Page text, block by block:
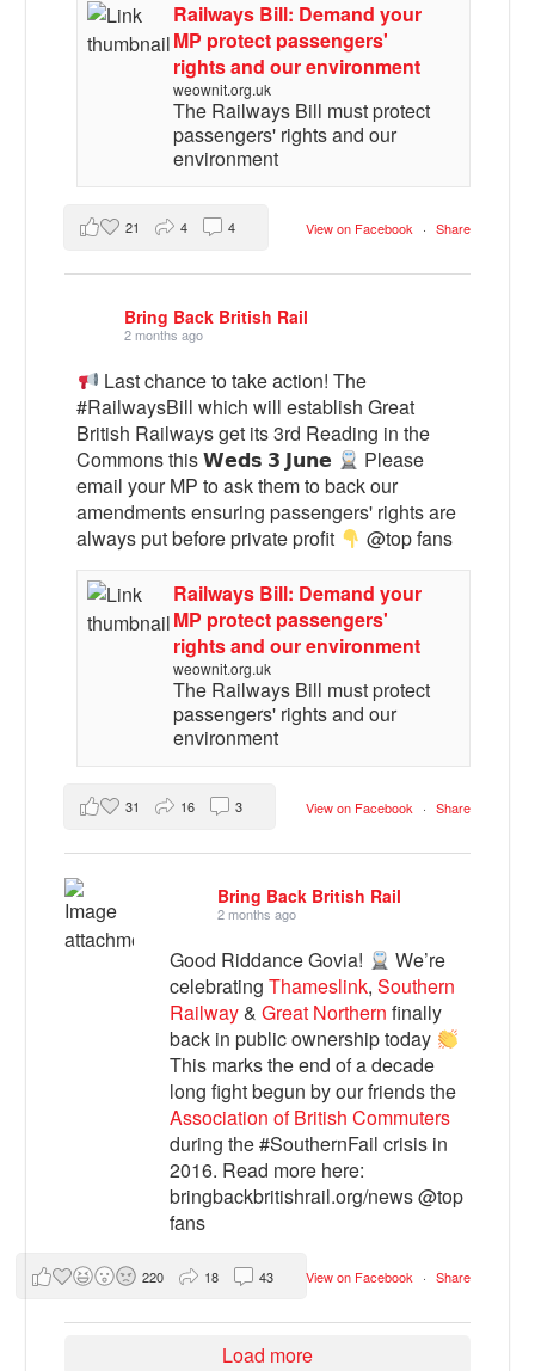
Railways Bill: Demand your
MP protect passengers'
rights and our environment
weownit.org.uk
The Railways Bill must protect
passengers' rights and our
environment
View on Facebook · Share
21 4 4
Bring Back British Rail
2 months ago
Last chance to take action! The
#RailwaysBill which will establish Great
British Railways get its 3rd Reading in the
Commons this 𝗪𝗲𝗱𝘀 𝟯 𝗝𝘂𝗻𝗲
Please
email your MP to ask them to back our
amendments ensuring passengers' rights are
always put before private profit
@top fans
Railways Bill: Demand your
MP protect passengers'
rights and our environment
weownit.org.uk
The Railways Bill must protect
passengers' rights and our
environment
View on Facebook · Share
31 16 3
Bring Back British Rail
2 months ago
Good Riddance Govia!
We’re
celebratingThameslink,Southern
Railway&Great Northern finally
back in public ownership today
This marks the end of a decade
long fight begun by our friends the
Association of British Commuters
during the #SouthernFail crisis in
2016. Read more here:
bringbackbritishrail.org/news @top
fans
View on Facebook · Share
220 18 43
Load more